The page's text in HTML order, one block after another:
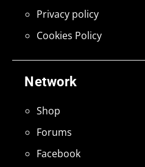
Network
Shop
Forums
Facebook
Privacy policy
Cookies Policy